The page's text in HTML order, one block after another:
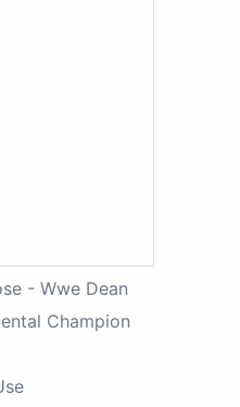
- Wwe Dean
Champion